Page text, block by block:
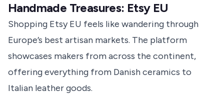
Handmade Treasures: Etsy EU
Shopping Etsy EU feels like wandering through
Europe’s best artisan markets. The platform
showcases makers from across the continent,
offering everything from Danish ceramics to
Italian leather goods.